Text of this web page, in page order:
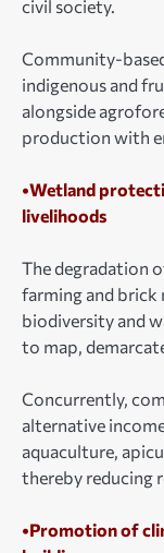
civil society.
Community-
indigenous and
alongside
production with
•Wetland
livelihoods
The degradation
farming and brick
biodiversity and
to map,
Concurrently,
alternative
aquaculture,
thereby reducing
•Promotion of